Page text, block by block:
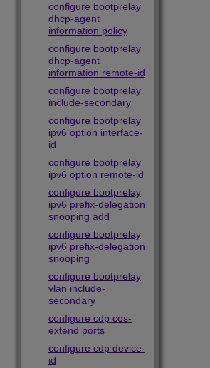
configure bootprelay
dhcp-agent
information policy
configure bootprelay
dhcp-agent
information remote-id
configure bootprelay
include-secondary
configure bootprelay
ipv6 option interface-
id
configure bootprelay
ipv6 option remote-id
configure bootprelay
ipv6 prefix-delegation
snooping add
configure bootprelay
ipv6 prefix-delegation
snooping
configure bootprelay
vlan include-
secondary
configure cdp cos-
extend ports
configure cdp device-
id